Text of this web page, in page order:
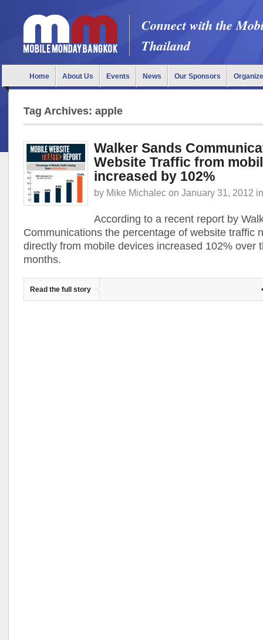
Connect with the
Thailand
Home About Us Events News Our Sponsors
Tag Archives: apple
Walker Sands
Website Traffic from
increased by 102%
by Mike Michalec on January 31, 2012 in
According to a recent report by
Communications the percentage of website traffic
directly from mobile devices increased 102% over
months.
Read the full story